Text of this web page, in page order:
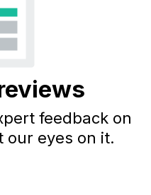
feedback on
our eyes on it.